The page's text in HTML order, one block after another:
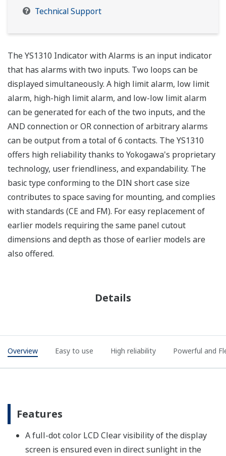
Technical Support
The YS1310 Indicator with Alarms is an input indicator
that has alarms with two inputs. Two loops can be
displayed simultaneously. A high limit alarm, low limit
alarm, high-high limit alarm, and low-low limit alarm
can be generated for each of the two inputs, and the
AND connection or OR connection of arbitrary alarms
can be output from a total of 6 contacts. The YS1310
offers high reliability thanks to Yokogawa's proprietary
technology, user friendliness, and expandability. The
basic type conforming to the DIN short case size
contributes to space saving for mounting, and complies
with standards (CE and FM). For easy replacement of
earlier models requiring the same panel cutout
dimensions and depth as those of earlier models are
also offered.
Details
Overview Easy to use High reliability Powerful and
Features
A full-dot color LCD Clear visibility of the display
screen is ensured even in direct sunlight in the